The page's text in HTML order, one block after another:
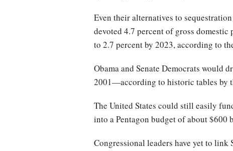
Even their alternatives to
devoted 4.7 percent of gross
to 2.7 percent by 2023, according to
Obama and Senate Democrats would
2001—according to historic tables by
The United States could still easily
into a Pentagon budget of about $600
Congressional leaders have yet to